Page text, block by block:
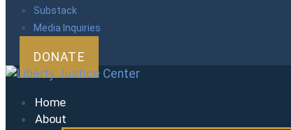
Substack
Media Inquiries
DONATE
Home
About